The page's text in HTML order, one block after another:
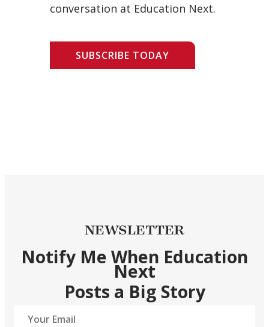
conversation at Education Next.
SUBSCRIBE TODAY
NEWSLETTER
Notify Me When Education
Next
Posts a Big Story